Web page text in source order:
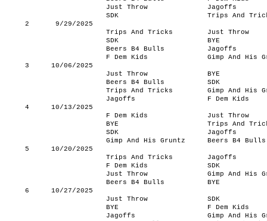
Just Throw
Jagoffs
SDK
Trips And
2
9/29/2025
Trips And Tricks
Just Throw
SDK
BYE
Beers B4 Bulls
Jagoffs
F Dem Kids
Gimp And His
3
10/06/2025
Just Throw
BYE
Beers B4 Bulls
SDK
Trips And Tricks
Gimp And His
Jagoffs
F Dem Kids
4
10/13/2025
F Dem Kids
Just Throw
BYE
Trips And
SDK
Jagoffs
Gimp And His Gruntz
Beers B4 Bulls
5
10/20/2025
Trips And Tricks
Jagoffs
F Dem Kids
SDK
Just Throw
Gimp And His
Beers B4 Bulls
BYE
6
10/27/2025
Just Throw
SDK
BYE
F Dem Kids
Jagoffs
Gimp And His